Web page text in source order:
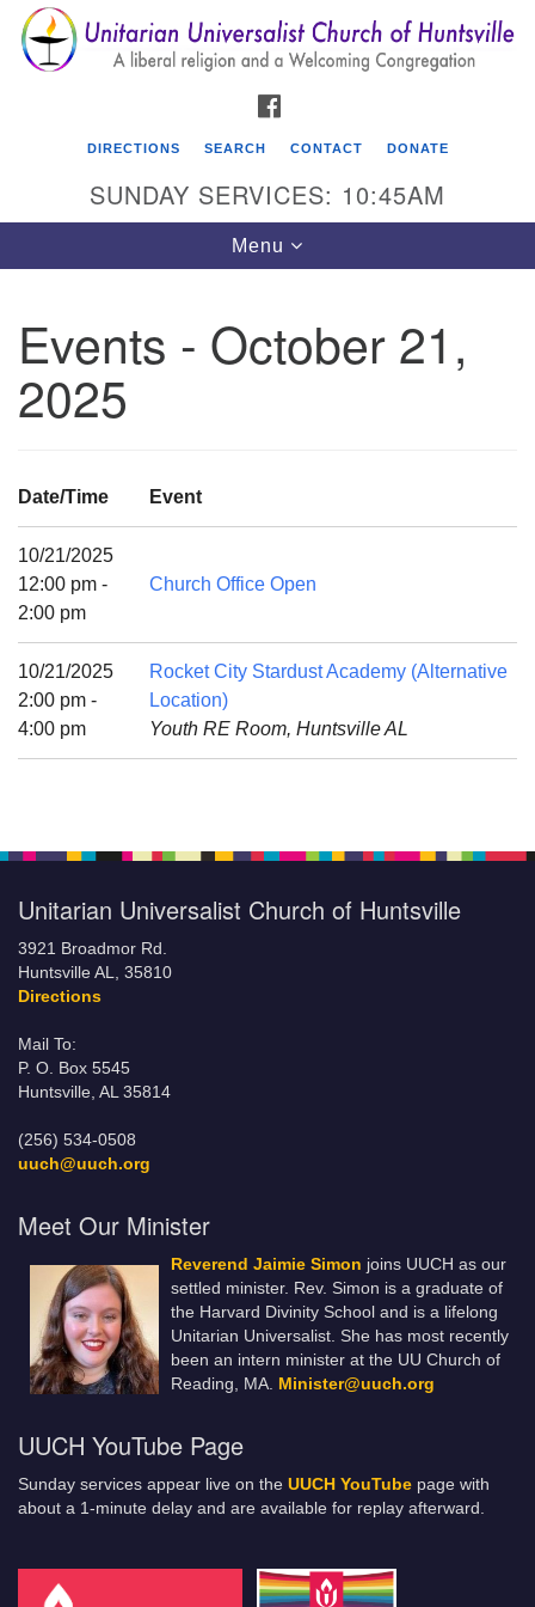
Search
for:
Search
Google
Map
Unitarian Universalist Church of Huntsville
3921 Broadmor Rd.
Huntsville AL, 35810
Mail To:
P. O. Box 5545
Huntsville, AL 35814
(256) 534-0508
uuch@uuch.org
DIRECTIONS SEARCH CONTACT DONATE
SUNDAY SERVICES: 10:45AM
Toggle
navigation
Menu
Events - October 21,
2025
Date/Time Event
10/21/2025
12:00 pm -
2:00 pm
Church Office Open
10/21/2025
2:00 pm -
4:00 pm
Rocket City Stardust Academy (Alternative
Location)
Youth RE Room, Huntsville AL
Unitarian Universalist Church of Huntsville
3921 Broadmor Rd.
Huntsville AL, 35810
Directions
Mail To:
P. O. Box 5545
Huntsville, AL 35814
(256) 534-0508
uuch@uuch.org
Meet Our Minister
Reverend Jaimie Simon joins UUCH as our
settled minister. Rev. Simon is a graduate of
the Harvard Divinity School and is a lifelong
Unitarian Universalist. She has most recently
been an intern minister at the UU Church of
Reading, MA. Minister@uuch.org
UUCH YouTube Page
Sunday services appear live on the UUCH YouTube page with
about a 1-minute delay and are available for replay afterward.